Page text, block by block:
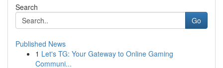
Search
Go
Published News
1 Let's TG: Your Gateway to Online Gaming
Communi...